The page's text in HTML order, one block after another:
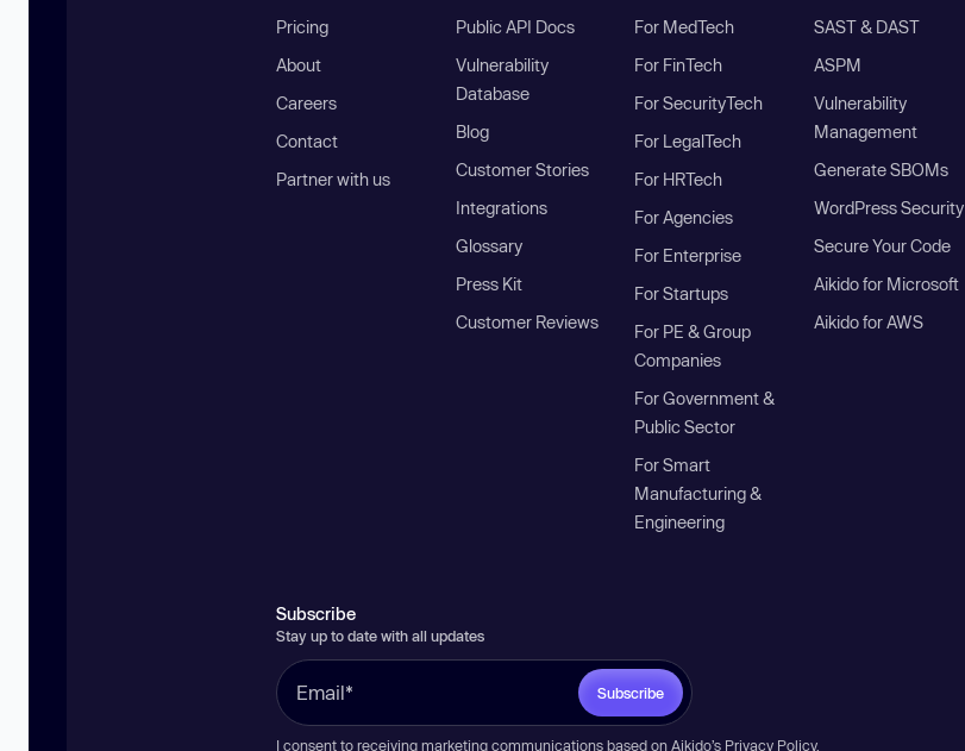
Pricing
About
Careers
Contact
Partner with us
Public API Docs
Vulnerability
Database
Blog
Customer Stories
Integrations
Glossary
Press Kit
Customer Reviews
For MedTech
For FinTech
For SecurityTech
For LegalTech
For HRTech
For Agencies
For Enterprise
For Startups
For PE & Group
Companies
For Government &
Public Sector
For Smart
Manufacturing &
Engineering
SAST & DAST
ASPM
Vulnerability
Management
Generate SBOMs
WordPress Security
Secure Your Code
Aikido for Microsoft
Aikido for AWS
Subscribe
Stay up to date with all updates
Subscribe
I consent to receiving marketing communications based on Aikido’s Privacy Policy.